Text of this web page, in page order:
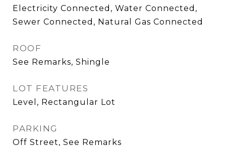
Electricity Connected, Water Connected,
Sewer Connected, Natural Gas Connected
ROOF
See Remarks, Shingle
LOT FEATURES
Level, Rectangular Lot
PARKING
Off Street, See Remarks